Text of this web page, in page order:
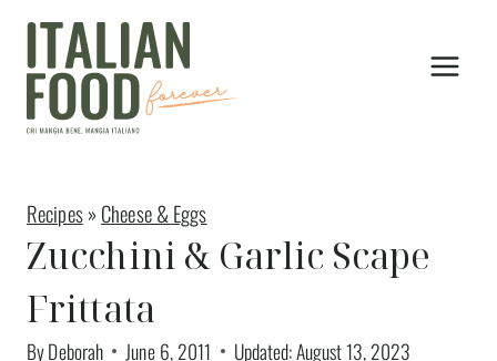
Skip
content
Recipes»Cheese & Eggs
Zucchini & Garlic Scape
Frittata
ByDeborah June 6, 2011 Updated:August 13, 2023